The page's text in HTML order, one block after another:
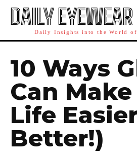
DAILY
Daily Insights into the World of
10 Ways
Can
Life
Better!)